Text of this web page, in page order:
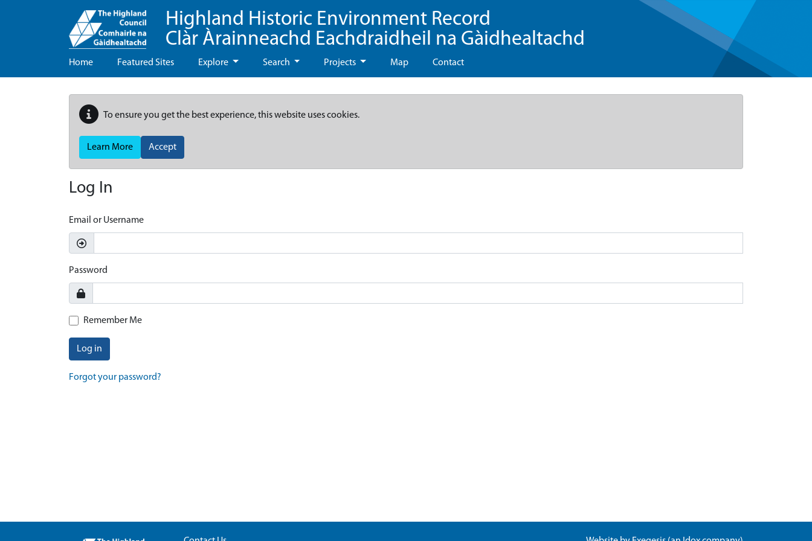
Highland Historic Environment Record
Clàr Àrainneachd Eachdraidheil na Gàidhealtachd
Home Featured Sites Explore Search Projects Map Contact
To ensure you get the best experience, this website uses cookies.
Learn More Accept
Log In
Email or Username
Password
Remember Me
Log in
Forgot your password?